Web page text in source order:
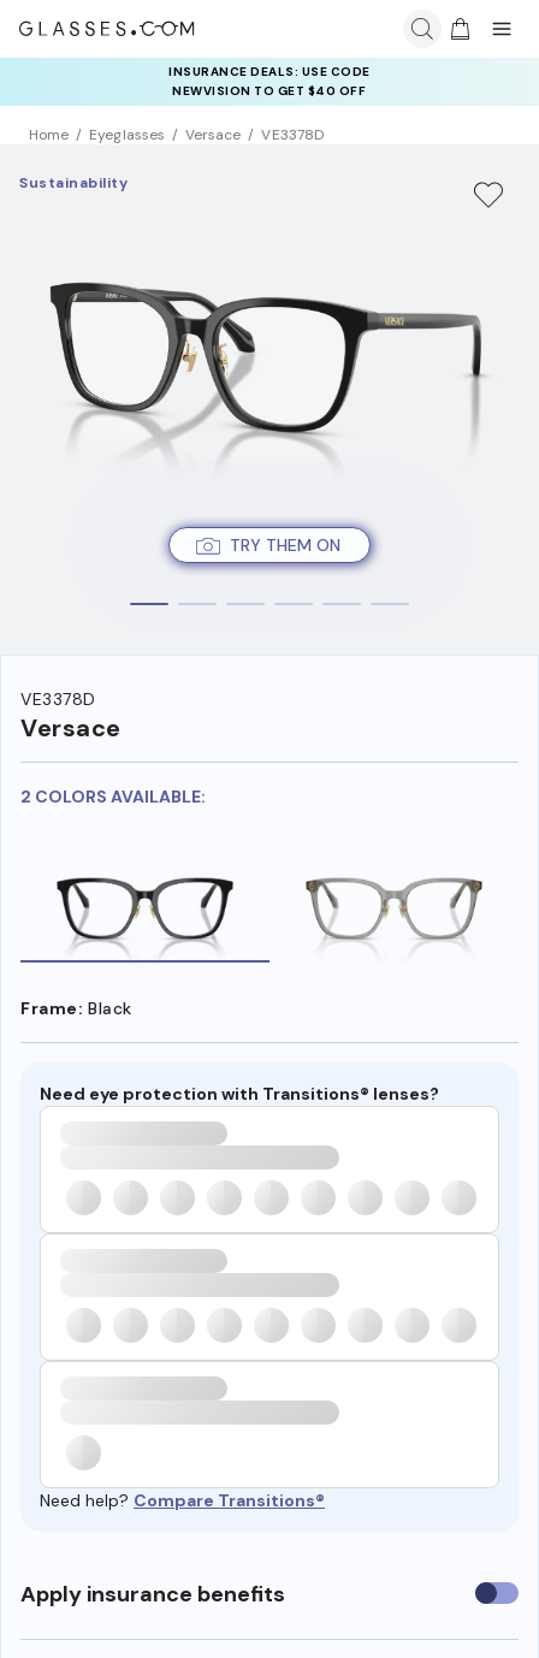
INSURANCE DEALS: USE CODE
NEWVISION TO GET $40 OFF
Home Eyeglasses Versace VE3378D
TRY THEM ON
Sustainability
VE3378D
Versace
2 COLORS AVAILABLE:
Frame: Black
Need eye protection with Transitions® lenses?
Need help? Compare Transitions®
Apply insurance benefits Use